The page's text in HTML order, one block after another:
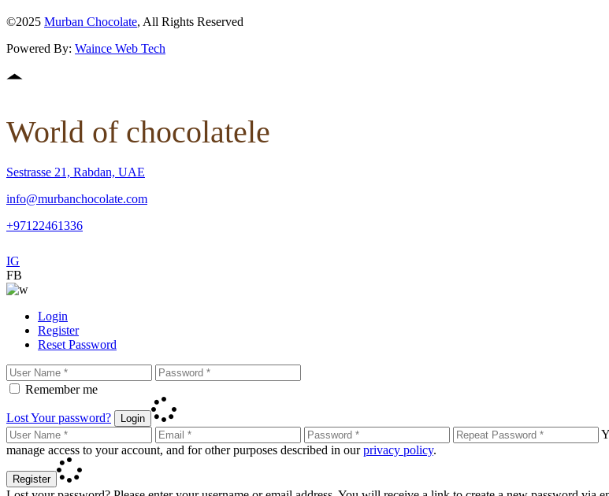
©2025 Murban Chocolate, All Rights Reserved
Powered By: Waince Web Tech
World of chocolatele
Sestrasse 21, Rabdan, UAE
info@murbanchocolate.com
+97122461336
IG
FB
Login
Register
Reset Password
Remember me
Lost Your password? Login
manage access to your account, and for other purposes described in ourprivacy policy.
Register